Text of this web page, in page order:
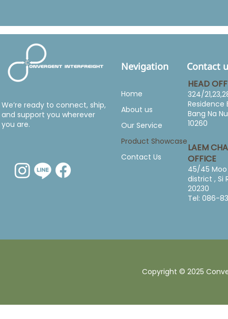
We’re ready to connect, ship,
and support you wherever
you are.
Nevigation
Home
About us
Our Service
Product Showcase
Contact Us
Contact
HEAD
324/
Residence
Bang Na
10260
LAEM
OFFICE
45/45 Moo
district , Si
20230
Tel: 086-
Copyright © 2025